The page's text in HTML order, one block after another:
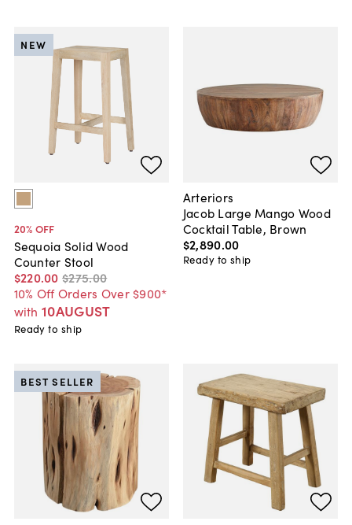
20% OFF
Sequoia Solid Wood
Counter Stool
$220.00 $275.00
10% Off Orders Over $900*
with 10AUGUST
NEW
Ready to ship
Arteriors
Jacob Large Mango Wood
Cocktail Table, Brown
$2,890.00
Ready to ship
BEST SELLER